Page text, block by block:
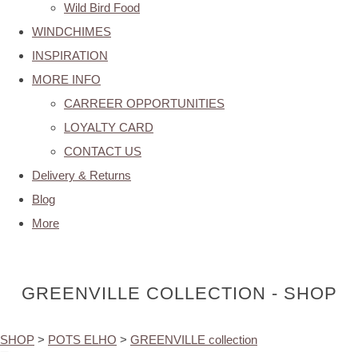
Wild Bird Food
WINDCHIMES
INSPIRATION
MORE INFO
CARREER OPPORTUNITIES
LOYALTY CARD
CONTACT US
Delivery & Returns
Blog
More
GREENVILLE COLLECTION - SHOP
SHOP > POTS ELHO > GREENVILLE collection